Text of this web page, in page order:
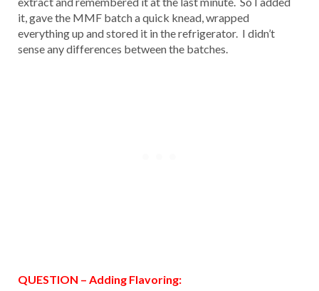
it, gave the MMF batch a quick knead, wrapped
everything up and stored it in the refrigerator. I didn’t
sense any differences between the batches.
QUESTION – Adding Flavoring: